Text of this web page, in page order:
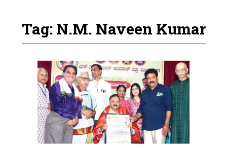
Tag: N.M. Naveen Kumar